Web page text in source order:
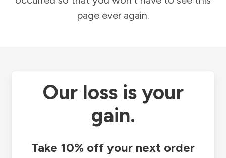
page ever again.
Our loss is your
gain.
Take 10% off your next order